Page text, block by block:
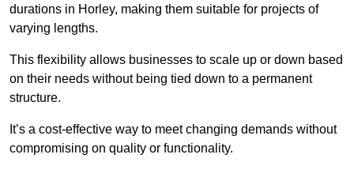
durations in Horley, making them suitable for projects of
varying lengths.
This flexibility allows businesses to scale up or down based
on their needs without being tied down to a permanent
structure.
It’s a cost-effective way to meet changing demands without
compromising on quality or functionality.